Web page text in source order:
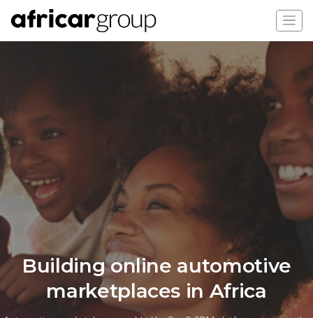
Building online automotive
marketplaces in Africa